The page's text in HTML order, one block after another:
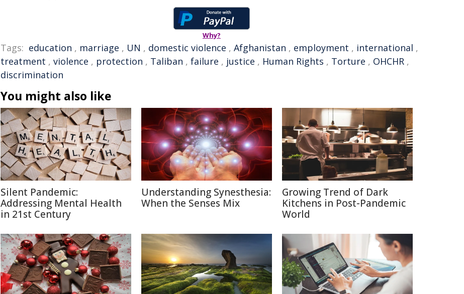
Why?
Tags: education , marriage , UN , domestic violence , Afghanistan , employment , international ,
treatment , violence , protection , Taliban , failure , justice , Human Rights , Torture , OHCHR ,
discrimination
You might also like
Silent Pandemic:
Addressing Mental Health
in 21st Century
Understanding Synesthesia:
When the Senses Mix
Growing Trend of Dark
Kitchens in Post-Pandemic
World